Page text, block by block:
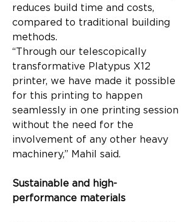
reduces build time and costs,
compared to traditional building
methods.
“Through our telescopically
transformative Platypus X12
printer, we have made it possible
for this printing to happen
seamlessly in one printing session
without the need for the
involvement of any other heavy
machinery,” Mahil said.
Sustainable and high-
performance materials